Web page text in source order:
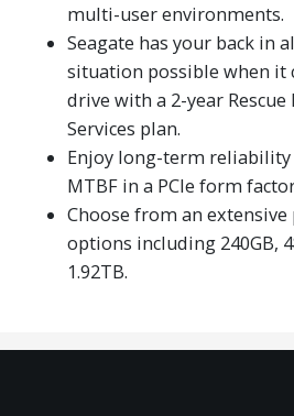
multi-user environments.
Seagate has your back in
situation possible when it
drive with a 2-year Rescue
Services plan.
Enjoy long-term reliability
MTBF in a PCIe form
Choose from an
options including 240GB,
1.92TB.